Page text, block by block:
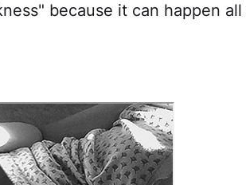
because it can happen